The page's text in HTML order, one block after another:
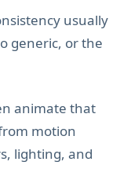
usually
generic, or the
animate that
motion
lighting, and